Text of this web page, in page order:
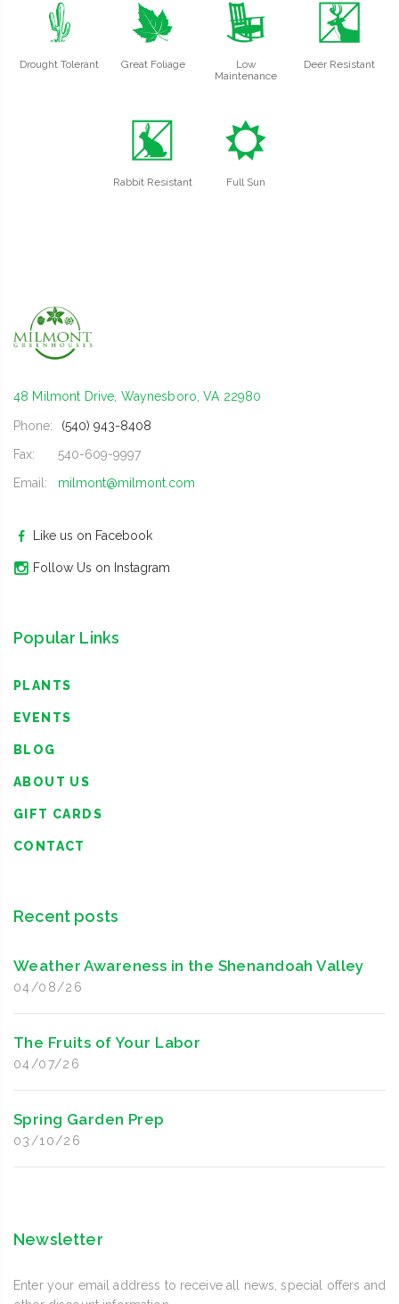
2
Drought Tolerant
%
Great Foliage
8
Low
Maintenance
e
Deer Resistant
q
Rabbit Resistant
j
Full Sun
48 Milmont Drive, Waynesboro, VA 22980
Phone:
(540) 943-8408
Fax:
540-609-9997
Email:
milmont@milmont.com
Like us on Facebook
Follow Us on Instagram
Popular Links
PLANTS
EVENTS
BLOG
ABOUT US
GIFT CARDS
CONTACT
Recent posts
Weather Awareness in the Shenandoah Valley
04/08/26
The Fruits of Your Labor
04/07/26
Spring Garden Prep
03/10/26
Newsletter
Enter your email address to receive all news, special offers and